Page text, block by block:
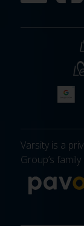
Varsity is a
Group’s